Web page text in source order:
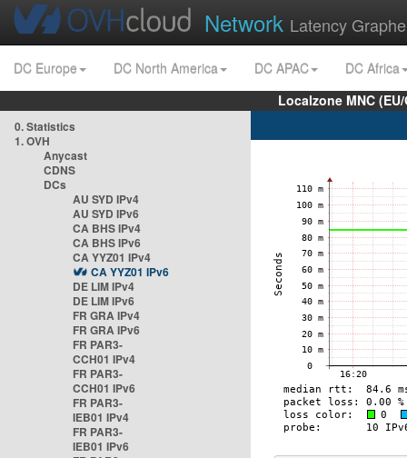
Network Latency
DC Europe DC North America DC APAC
DC Africa
Localzone MNC
0. Statistics
1. OVH
Anycast
CDNS
DCs
AU SYD IPv4
AU SYD IPv6
CA BHS IPv4
CA BHS IPv6
CA YYZ01 IPv4
CA YYZ01 IPv6
DE LIM IPv4
DE LIM IPv6
FR GRA IPv4
FR GRA IPv6
FR PAR3-
CCH01 IPv4
FR PAR3-
CCH01 IPv6
FR PAR3-
IEB01 IPv4
FR PAR3-
IEB01 IPv6